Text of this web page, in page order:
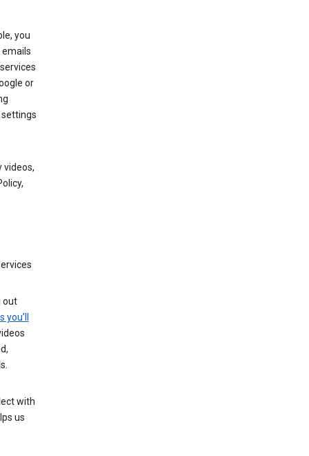
you
or
settings
videos,
out
you’ll
with
us